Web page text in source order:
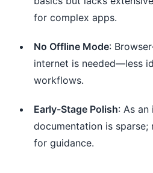
for complex apps.
No Offline Mode:
internet is needed—less
workflows.
Early-Stage Polish: As an
documentation is sparse;
for guidance.